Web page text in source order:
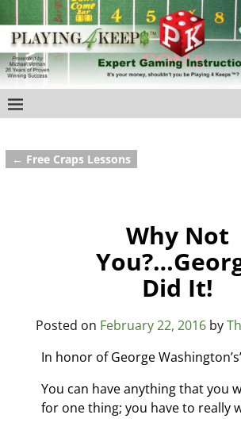
Post navigation
← Free Craps Lessons
Why Not
Did It!
Posted on February 22, 2016 by
In honor of George
You can have anything that you
for one thing; you have to really